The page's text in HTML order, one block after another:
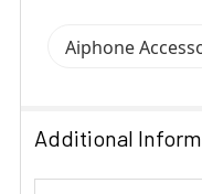
Aiphone
Additional